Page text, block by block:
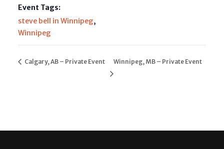
Event Tags:
steve bell in Winnipeg,
Winnipeg
Calgary, AB – Private Event Winnipeg, MB – Private Event